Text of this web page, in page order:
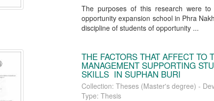
The purposes of this research were
opportunity expansion school in Phra
discipline of students of opportunity ...
THE FACTORS THAT AFFECT TO
MANAGEMENT SUPPORTING
SKILLS IN SUPHAN BURI
Collection: Theses (Master's degree) -
Type: Thesis